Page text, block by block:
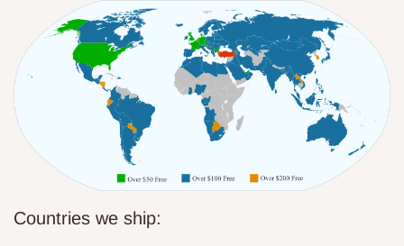
Countries we ship: